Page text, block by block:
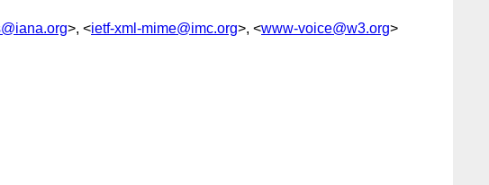
>, <ietf-xml-mime@imc.org>, <www-voice@w3.org>